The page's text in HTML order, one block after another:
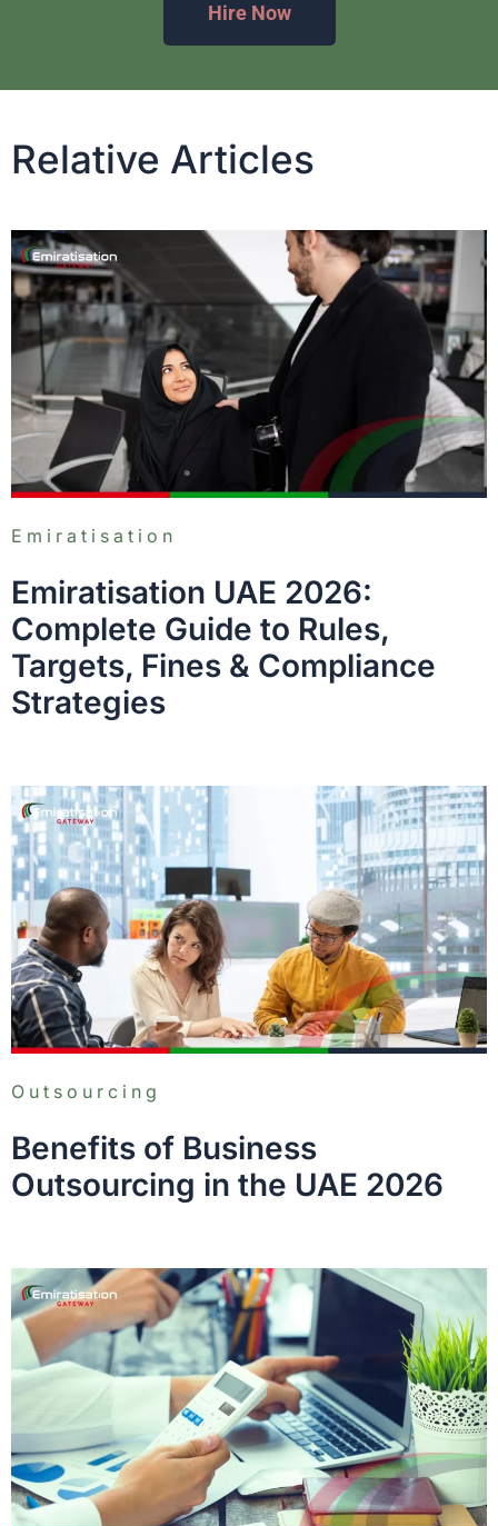
Hire Now
Relative Articles
Emiratisation
Emiratisation UAE 2026:
Complete Guide to Rules,
Targets, Fines & Compliance
Strategies
Outsourcing
Benefits of Business
Outsourcing in the UAE 2026